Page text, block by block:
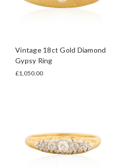
Vintage 18ct Gold Diamond
Gypsy Ring
£1,050.00